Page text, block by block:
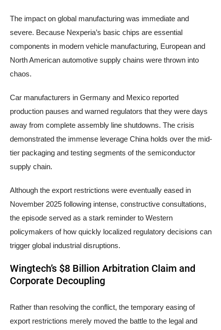
The impact on global manufacturing was immediate and
severe. Because Nexperia’s basic chips are essential
components in modern vehicle manufacturing, European and
North American automotive supply chains were thrown into
chaos.
Car manufacturers in Germany and Mexico reported
production pauses and warned regulators that they were days
away from complete assembly line shutdowns. The crisis
demonstrated the immense leverage China holds over the mid-
tier packaging and testing segments of the semiconductor
supply chain.
Although the export restrictions were eventually eased in
November 2025 following intense, constructive consultations,
the episode served as a stark reminder to Western
policymakers of how quickly localized regulatory decisions can
trigger global industrial disruptions.
Wingtech’s $8 Billion Arbitration Claim and
Corporate Decoupling
Rather than resolving the conflict, the temporary easing of
export restrictions merely moved the battle to the legal and